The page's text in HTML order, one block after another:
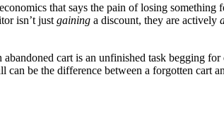
that says the pain of losing
isn’t just gaining a discount, they are actively
cart is an unfinished task begging
be the difference between a forgotten cart